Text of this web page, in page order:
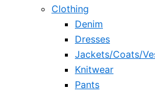
Clothing
Denim
Dresses
Jackets/Coats/
Knitwear
Pants
the
product